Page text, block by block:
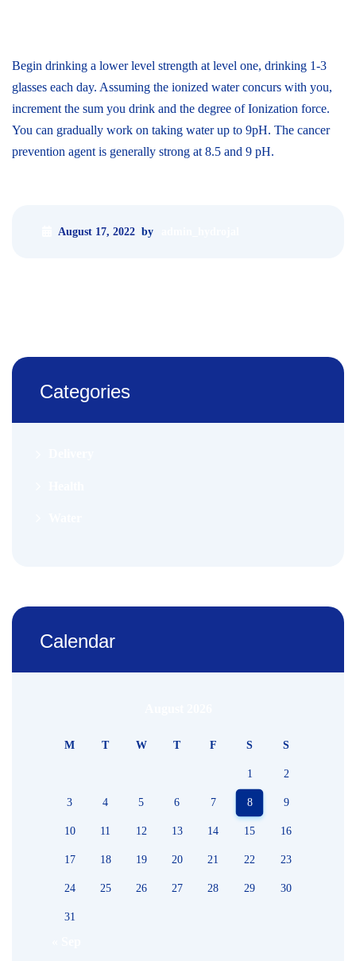
Begin drinking a lower level strength at level one, drinking 1-3
glasses each day. Assuming the ionized water concurs with you,
increment the sum you drink and the degree of Ionization force.
You can gradually work on taking water up to 9pH. The cancer
prevention agent is generally strong at 8.5 and 9 pH.
August 17, 2022 by
Categories
Calendar
M T W T F S S
1 2
3 4 5 6 7 8 9
10 11 12 13 14 15 16
17 18 19 20 21 22 23
24 25 26 27 28 29 30
31